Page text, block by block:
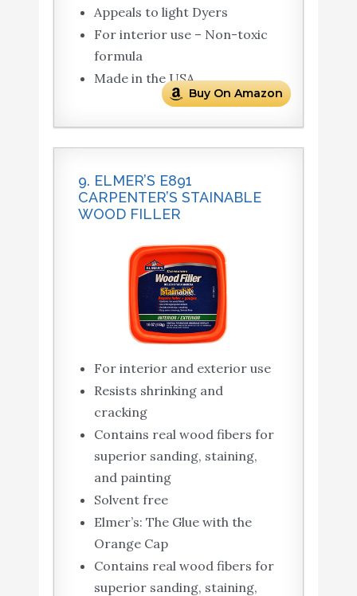
Appeals to light Dyers
For interior use – Non-toxic
formula
Made in the USA
Buy On Amazon
9. ELMER’S E891
CARPENTER’S STAINABLE
WOOD FILLER
For interior and exterior use
Resists shrinking and
cracking
Contains real wood fibers for
superior sanding, staining,
and painting
Solvent free
Elmer’s: The Glue with the
Orange Cap
Contains real wood fibers for
superior sanding, staining,